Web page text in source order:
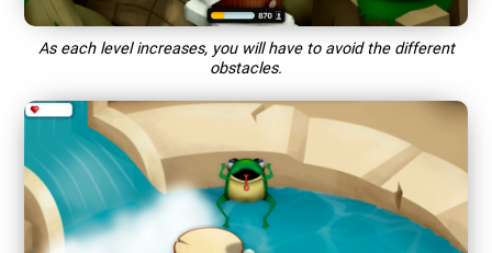
As each level increases, you will have to avoid the different
obstacles.